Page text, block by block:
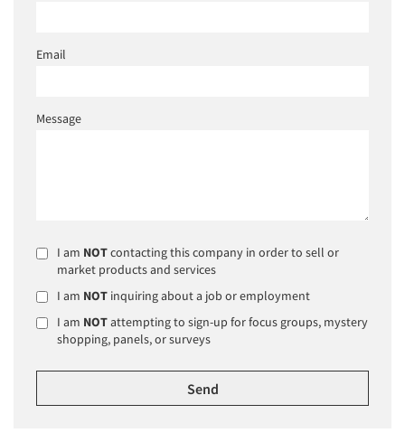
Email
Message
I am NOTcontacting this company in order to sell or
market products and services
I am NOT inquiring about a job or employment
I am NOTattempting to sign-up for focus groups, mystery
shopping, panels, or surveys